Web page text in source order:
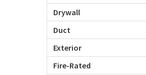
Drywall
Duct
Exterior
Fire-Rated